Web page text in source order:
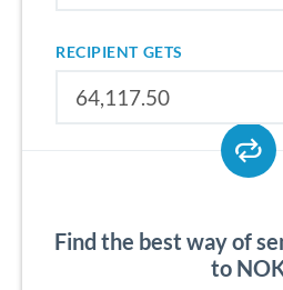
RECIPIENT GETS
Find the best way of
to